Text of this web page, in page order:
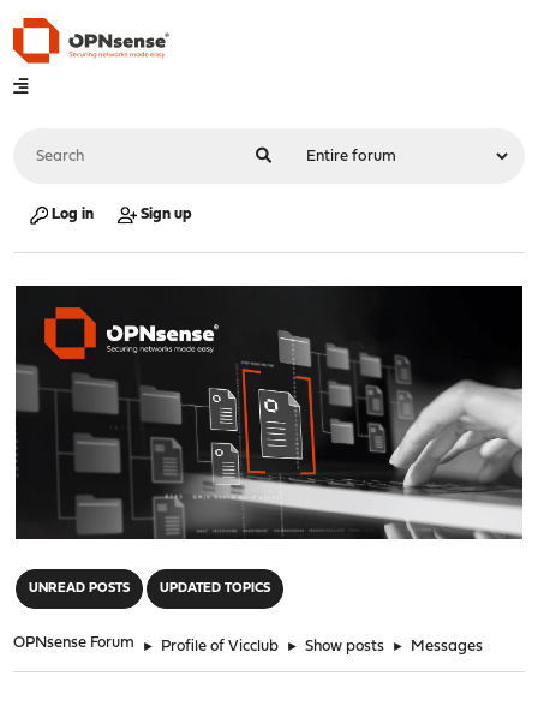
Log in Sign up
UNREAD POSTS UPDATED TOPICS
OPNsense Forum ► Profile of Vicclub ► Show posts ► Messages